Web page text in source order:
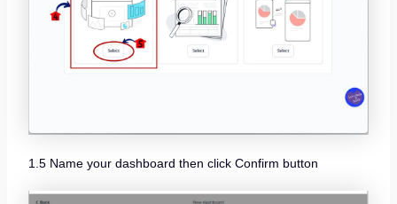
1.5 Name your dashboard then click Confirm button